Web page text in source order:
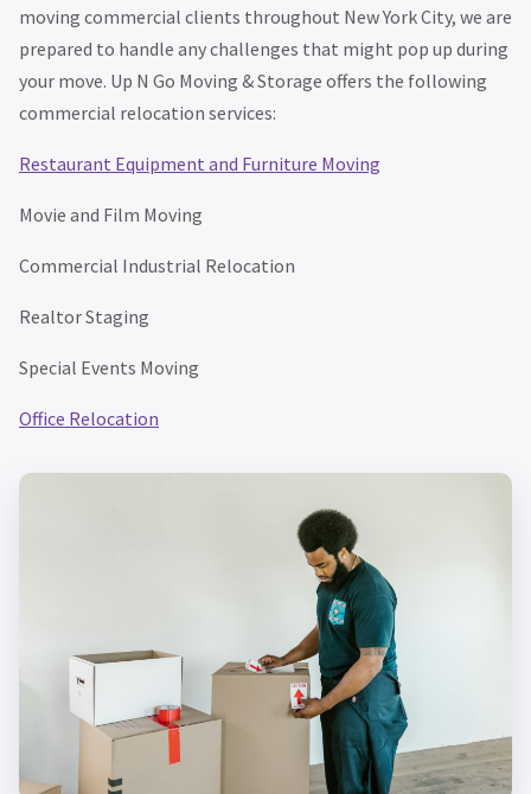
moving commercial clients throughout New York City, we are
prepared to handle any challenges that might pop up during
your move. Up N Go Moving & Storage offers the following
commercial relocation services:
Restaurant Equipment and Furniture Moving
Movie and Film Moving
Commercial Industrial Relocation
Realtor Staging
Special Events Moving
Office Relocation